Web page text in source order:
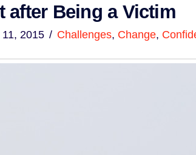
after Being a Victim
2015 Challenges, Change,